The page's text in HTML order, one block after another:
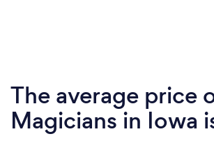
The average price
Magicians in Iowa